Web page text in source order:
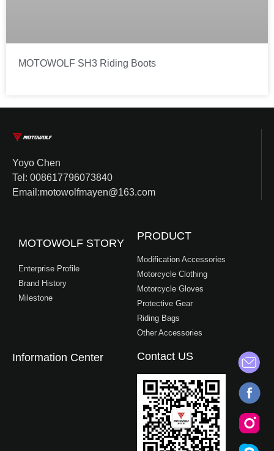
MOTOWOLF SH3 Riding Boots
Yoyo Chen
Tel: 008617796073840
Email:motowolfmayen@163.com
MOTOWOLF STORY
Enterprise Profile
Brand History
Milestone
PRODUCT
Modification Accessories
Motorcycle Clothing
Motorcycle Gloves
Protective Gear
Riding Bags
Other Accessories
Information Center Contact US